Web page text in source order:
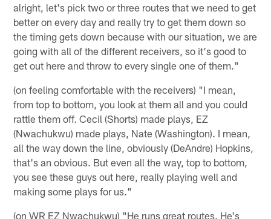
alright, let's pick two or three routes that we need to get
better on every day and really try to get them down so
the timing gets down because with our situation, we are
going with all of the different receivers, so it's good to
get out here and throw to every single one of them."
(on feeling comfortable with the receivers) "I mean,
from top to bottom, you look at them all and you could
rattle them off. Cecil (Shorts) made plays, EZ
(Nwachukwu) made plays, Nate (Washington). I mean,
all the way down the line, obviously (DeAndre) Hopkins,
that's an obvious. But even all the way, top to bottom,
you see these guys out here, really playing well and
making some plays for us."
(on WR EZ Nwachukwu) "He runs great routes. He's